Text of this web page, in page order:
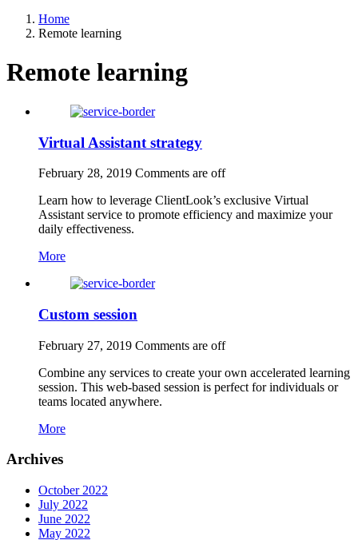
Home
Remote learning
Remote learning
Virtual Assistant strategy
February 28, 2019 Comments are off
Learn how to leverage ClientLook’s exclusive Virtual
Assistant service to promote efficiency and maximize your
daily effectiveness.
More
Custom session
February 27, 2019 Comments are off
Combine any services to create your own accelerated learning
session. This web-based session is perfect for individuals or
teams located anywhere.
More
Archives
October 2022
July 2022
June 2022
May 2022